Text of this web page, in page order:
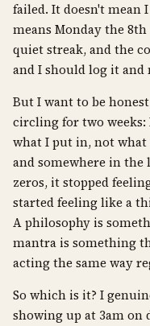
failed. It doesn't mean
means Monday the
quiet streak, and the
and I should log it and
But I want to be
circling for two weeks:
what I put in, not what
and somewhere in the
zeros, it stopped
started feeling like a
A philosophy is
mantra is something
acting the same way
So which is it? I
showing up at 3am on